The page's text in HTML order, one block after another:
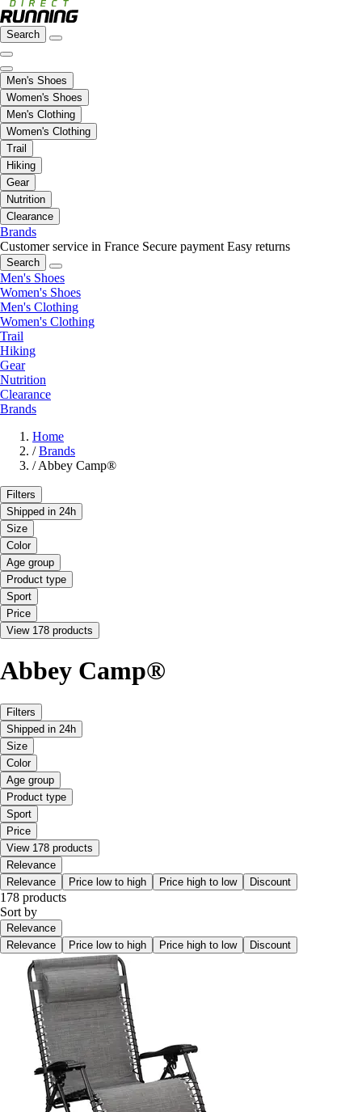
Search
Men's Shoes
Women's Shoes
Men's Clothing
Women's Clothing
Trail
Hiking
Gear
Nutrition
Clearance
Brands
Customer service in France Secure payment Easy returns
Search
Men's Shoes
Women's Shoes
Men's Clothing
Women's Clothing
Trail
Hiking
Gear
Nutrition
Clearance
Brands
Home
/ Brands
/ Abbey Camp®
Filters
Shipped in 24h
Size
Color
Age group
Product type
Sport
Price
View 178 products
Abbey Camp®
Filters
Shipped in 24h
Size
Color
Age group
Product type
Sport
Price
View 178 products
Relevance
Relevance
Price low to high Price high to low Discount
178 products
Sort by
Relevance
Relevance
Price low to high Price high to low Discount